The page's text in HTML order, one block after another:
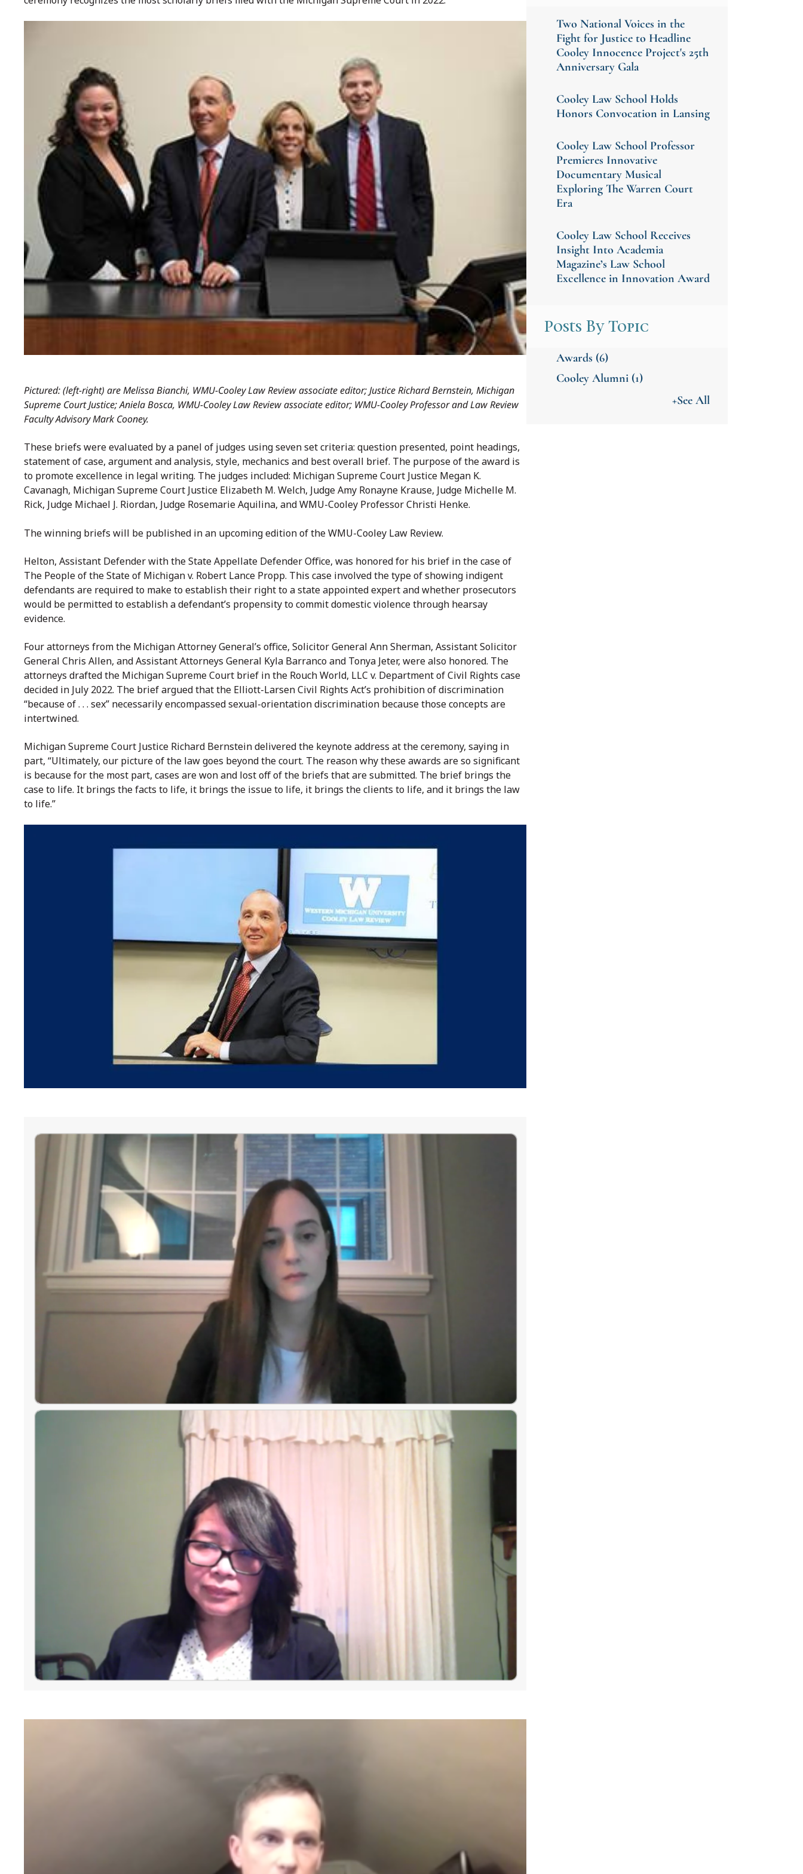
Pictured: (left-right) are Melissa Bianchi, WMU-Cooley Law Review associate editor; Justice Richard Bernstein, Michigan
Supreme Court Justice; Aniela Bosca, WMU-Cooley Law Review associate editor; WMU-Cooley Professor and Law Review
Faculty Advisory Mark Cooney.
These briefs were evaluated by a panel of judges using seven set criteria: question presented, point headings,
statement of case, argument and analysis, style, mechanics and best overall brief. The purpose of the award is
to promote excellence in legal writing. The judges included: Michigan Supreme Court Justice Megan K.
Cavanagh, Michigan Supreme Court Justice Elizabeth M. Welch, Judge Amy Ronayne Krause, Judge Michelle M.
Rick, Judge Michael J. Riordan, Judge Rosemarie Aquilina, and WMU-Cooley Professor Christi Henke.
The winning briefs will be published in an upcoming edition of the WMU-Cooley Law Review.
Helton, Assistant Defender with the State Appellate Defender Office, was honored for his brief in the case of
The People of the State of Michigan v. Robert Lance Propp. This case involved the type of showing indigent
defendants are required to make to establish their right to a state appointed expert and whether prosecutors
would be permitted to establish a defendant’s propensity to commit domestic violence through hearsay
evidence.
Four attorneys from the Michigan Attorney General’s office, Solicitor General Ann Sherman, Assistant Solicitor
General Chris Allen, and Assistant Attorneys General Kyla Barranco and Tonya Jeter, were also honored. The
attorneys drafted the Michigan Supreme Court brief in the Rouch World, LLC v. Department of Civil Rights case
decided in July 2022. The brief argued that the Elliott-Larsen Civil Rights Act’s prohibition of discrimination
“because of . . . sex” necessarily encompassed sexual-orientation discrimination because those concepts are
intertwined.
Michigan Supreme Court Justice Richard Bernstein delivered the keynote address at the ceremony, saying in
part, “Ultimately, our picture of the law goes beyond the court. The reason why these awards are so significant
is because for the most part, cases are won and lost off of the briefs that are submitted. The brief brings the
case to life. It brings the facts to life, it brings the issue to life, it brings the clients to life, and it brings the law
to life.”
Two National Voices in the
Fight for Justice to Headline
Cooley Innocence Project's 25th
Anniversary Gala
Cooley Law School Holds
Honors Convocation in Lansing
Cooley Law School Professor
Premieres Innovative
Documentary Musical
Exploring The Warren Court
Era
Cooley Law School Receives
Insight Into Academia
Magazine’s Law School
Excellence in Innovation Award
Posts By Topic
Awards (6)
Cooley Alumni (1)
+See All